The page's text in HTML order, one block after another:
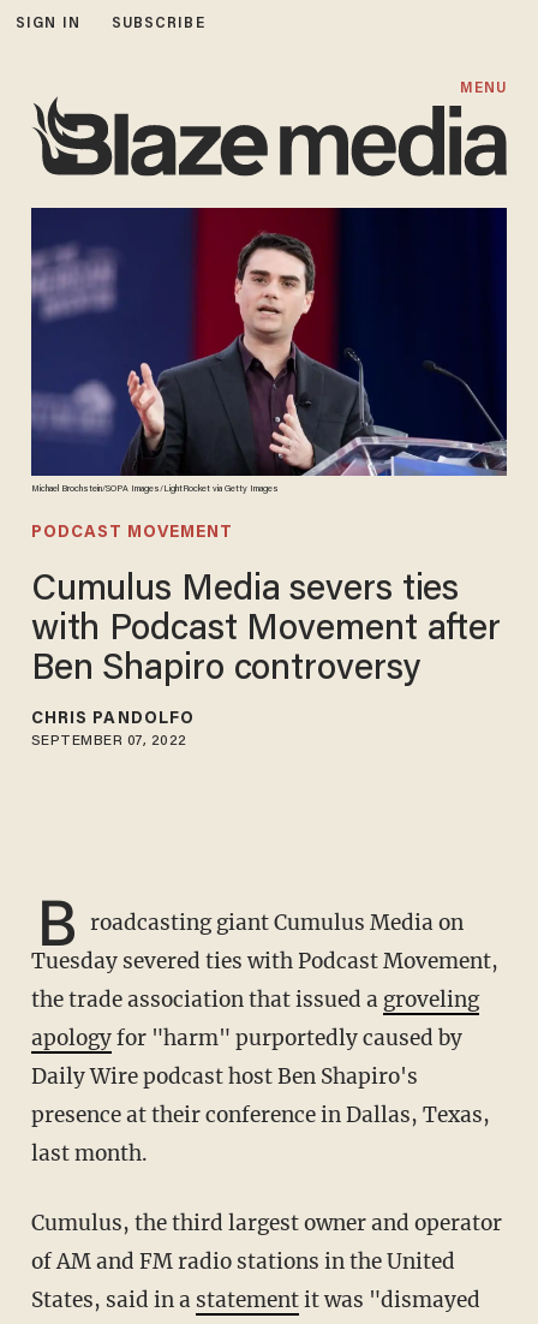
SIGN IN SUBSCRIBE
MENU
Michael Brochstein/SOPA Images/LightRocket via Getty Images
PODCAST MOVEMENT
Cumulus Media severs ties
with Podcast Movement after
Ben Shapiro controversy
CHRIS PANDOLFO
SEPTEMBER 07, 2022
B roadcasting giant Cumulus Media on
Tuesday severed ties with Podcast Movement,
the trade association that issued a groveling
apologyfor "harm" purportedly caused by
Daily Wire podcast host Ben Shapiro's
presence at their conference in Dallas, Texas,
last month.
Cumulus, the third largest owner and operator
of AM and FM radio stations in the United
States, said in a statementit was "dismayed